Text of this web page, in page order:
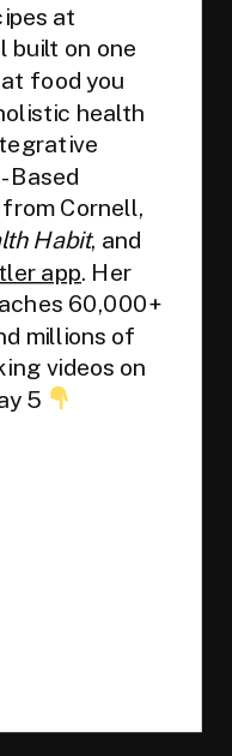
at
built on one
food you
health
Based
Cornell,
Habit, and
app. Her
60,000+
millions of
videos on
5